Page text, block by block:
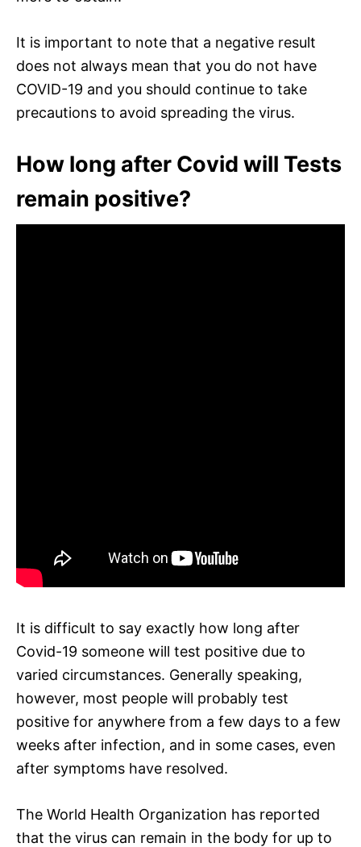
It is important to note that a negative result
does not always mean that you do not have
COVID-19 and you should continue to take
precautions to avoid spreading the virus.
How long after Covid will Tests
remain positive?
It is difficult to say exactly how long after
Covid-19 someone will test positive due to
varied circumstances. Generally speaking,
however, most people will probably test
positive for anywhere from a few days to a few
weeks after infection, and in some cases, even
after symptoms have resolved.
The World Health Organization has reported
that the virus can remain in the body for up to